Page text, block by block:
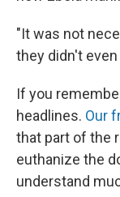
"It was not
they didn't even
If you
headlines. Our
that part of the
euthanize the
understand